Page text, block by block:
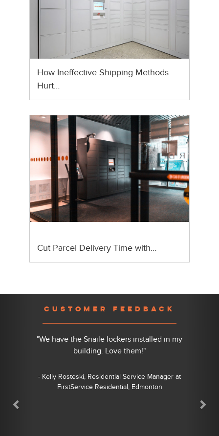
How Ineffective Shipping Methods
Hurt…
Cut Parcel Delivery Time with…
CUSTOMER FEEDBACK
"We have the Snaile lockers installed in my
building. Love them!"
- Kelly Rosteski, Residential Service Manager at
FirstService Residential, Edmonton